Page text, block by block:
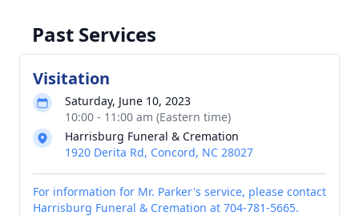
Past Services
Visitation
Saturday, June 10, 2023
10:00 - 11:00 am (Eastern time)
Harrisburg Funeral & Cremation
1920 Derita Rd, Concord, NC 28027
For information for Mr. Parker's service, please contact
Harrisburg Funeral & Cremation at 704-781-5665.